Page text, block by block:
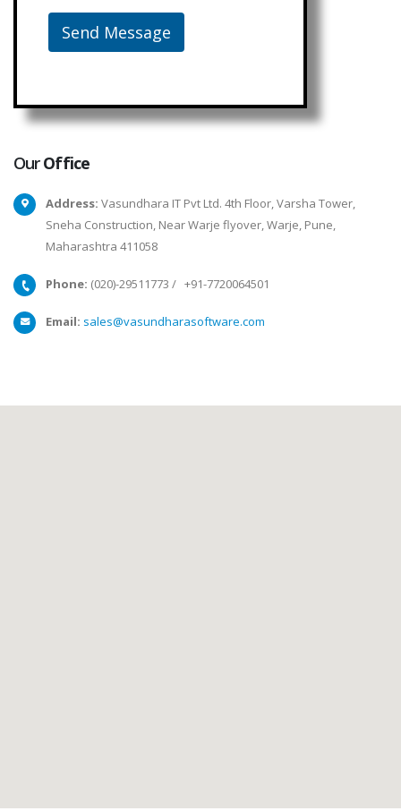
OurOffice
Address: Vasundhara IT Pvt Ltd. 4th Floor, Varsha Tower,
Sneha Construction, Near Warje flyover, Warje, Pune,
Maharashtra 411058
Phone: (020)-29511773 / +91-7720064501
Email: sales@vasundharasoftware.com